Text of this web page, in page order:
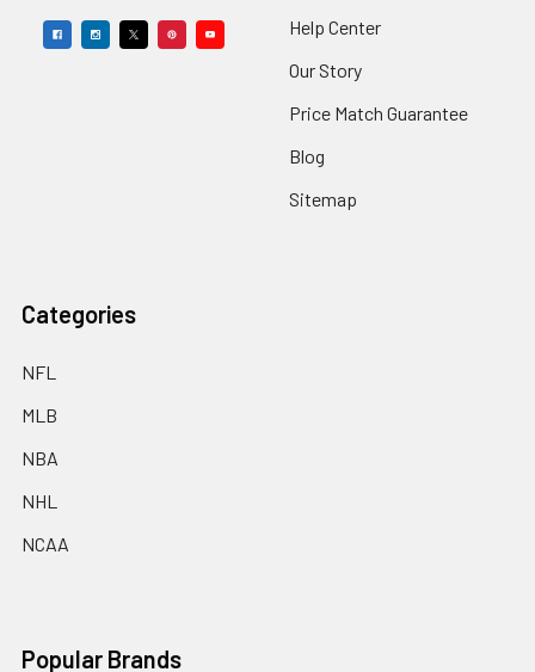
Help Center
Our Story
Price Match Guarantee
Blog
Sitemap
Categories
NFL
MLB
NBA
NHL
NCAA
Popular Brands